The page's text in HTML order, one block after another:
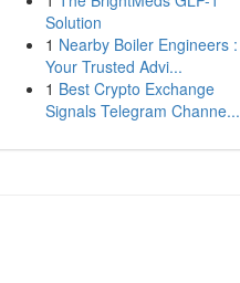
Solution
1 Nearby Boiler Engineers :
Your Trusted Advi...
1 Best Crypto Exchange
Signals Telegram Channe...